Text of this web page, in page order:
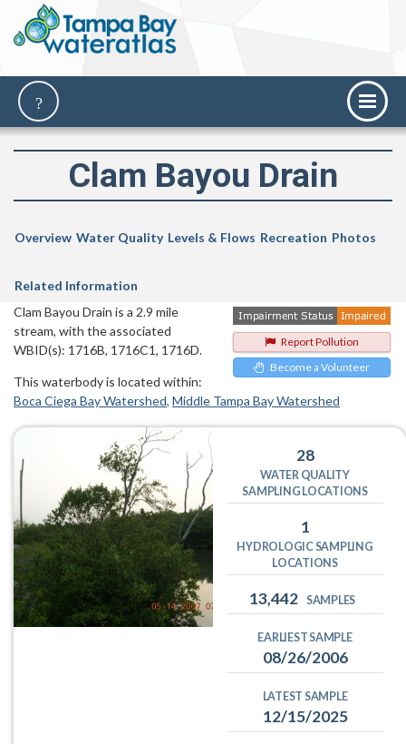
Clam Bayou Drain
Overview Water Quality Levels & Flows Recreation Photos
Related Information
Report Pollution
Become a Volunteer
Clam Bayou Drain is a 2.9 mile
stream, with the associated
WBID(s): 1716B, 1716C1, 1716D.
This waterbody is located within:
Boca Ciega Bay Watershed Middle Tampa Bay Watershed
28
WATER QUALITY
SAMPLING LOCATIONS
1
HYDROLOGIC SAMPLING
LOCATIONS
13,442 SAMPLES
EARLIEST SAMPLE
08/26/2006
LATEST SAMPLE
12/15/2025